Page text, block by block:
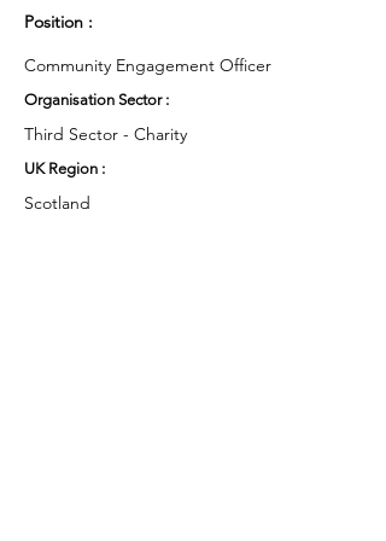
Position :
Community Engagement Officer
Organisation Sector :
Third Sector - Charity
UK Region :
Scotland